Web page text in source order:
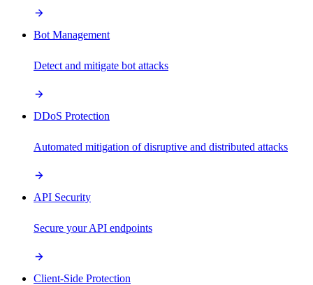
Bot Management
Detect and mitigate bot attacks
DDoS Protection
Automated mitigation of disruptive and distributed attacks
API Security
Secure your API endpoints
Client-Side Protection